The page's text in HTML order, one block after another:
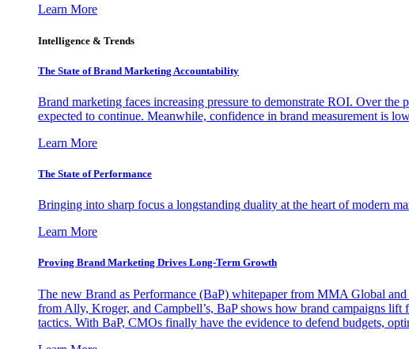
Learn More
Intelligence & Trends
The State of Brand Marketing Accountability
Brand marketing faces increasing pressure to demonstrate ROI. Over
expected to continue. Meanwhile, confidence in brand measurement is
Learn More
The State of Performance
Bringing into sharp focus a longstanding duality at the heart of modern
Learn More
Proving Brand Marketing Drives Long-Term Growth
The new Brand as Performance (BaP) whitepaper from MMA Global
from Ally, Kroger, and Campbell’s, BaP shows how brand campaigns
tactics. With BaP, CMOs finally have the evidence to defend budgets,